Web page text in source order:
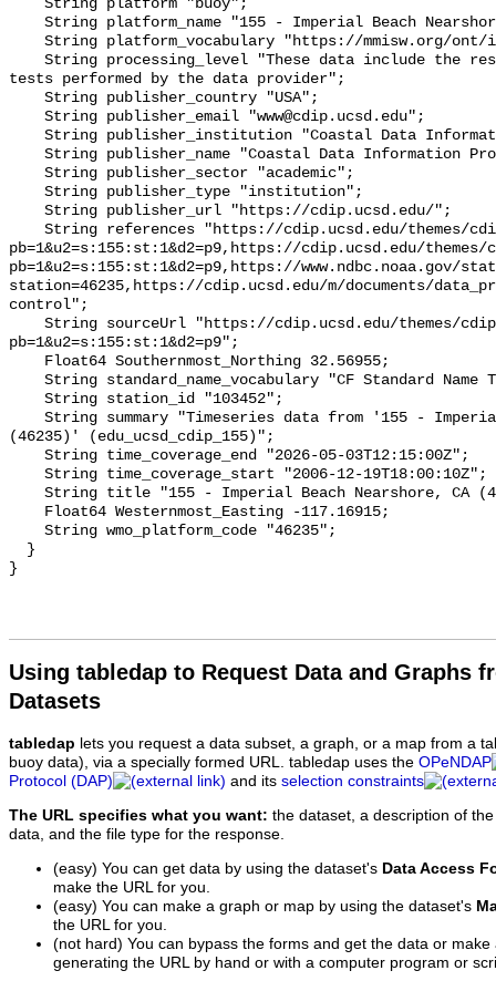
Using tabledap to Request Data and Graphs
Datasets
tabledap lets you request a data subset, a graph, or a map from a
buoy data), via a specially formed URL. tabledap uses the OPeNDAP
Protocol (DAP)
and its selection constraints
The URL specifies what you want: the dataset, a description of
data, and the file type for the response.
(easy) You can get data by using the dataset's Data Access
make the URL for you.
(easy) You can make a graph or map by using the dataset's
the URL for you.
(not hard) You can bypass the forms and get the data or
generating the URL by hand or with a computer program or